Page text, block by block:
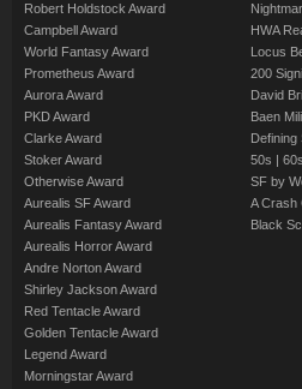
Robert Holdstock Award
Campbell Award
World Fantasy Award
Prometheus Award
Aurora Award
PKD Award
Clarke Award
Stoker Award
Otherwise Award
Aurealis SF Award
Aurealis Fantasy Award
Aurealis Horror Award
Andre Norton Award
Shirley Jackson Award
Red Tentacle Award
Golden Tentacle Award
Legend Award
Morningstar Award
HWA
Locus
200
David
Baen
Defining
50s | 60s
SF by
A Crash
Black